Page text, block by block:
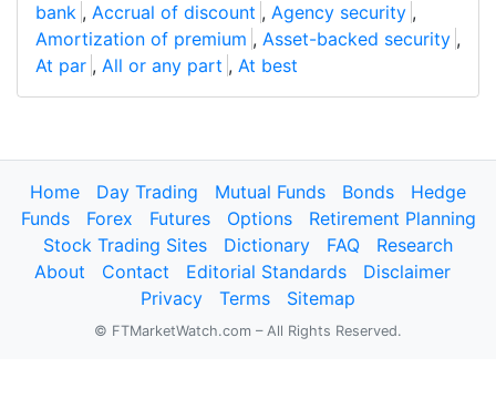
bank , Accrual of discount , Agency security ,
Amortization of premium , Asset-backed security ,
At par , All or any part , At best
Home Day Trading Mutual Funds Bonds
Hedge
Funds
Forex Futures Options
Retirement Planning
Stock Trading Sites
Dictionary FAQ
Research
About
Contact Editorial Standards
Disclaimer
Privacy
Terms Sitemap
© FTMarketWatch.com – All Rights Reserved.